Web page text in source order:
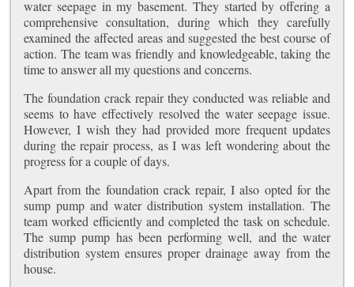
water seepage in my basement. They started by offering a
comprehensive consultation, during which they carefully
examined the affected areas and suggested the best course of
action. The team was friendly and knowledgeable, taking the
time to answer all my questions and concerns.
The foundation crack repair they conducted was reliable and
seems to have effectively resolved the water seepage issue.
However, I wish they had provided more frequent updates
during the repair process, as I was left wondering about the
progress for a couple of days.
Apart from the foundation crack repair, I also opted for the
sump pump and water distribution system installation. The
team worked efficiently and completed the task on schedule.
The sump pump has been performing well, and the water
distribution system ensures proper drainage away from the
house.